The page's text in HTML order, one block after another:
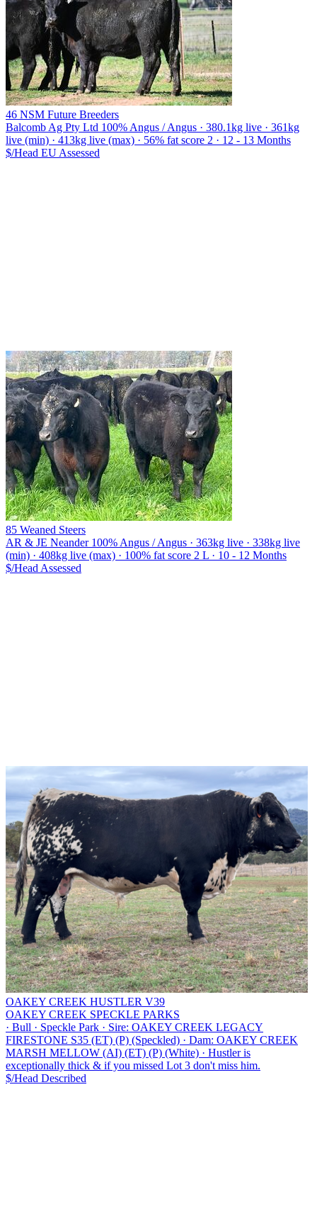
46 NSM Future Breeders
Balcomb Ag Pty Ltd 100% Angus / Angus · 380.1kg live · 361kg
live (min) · 413kg live (max) · 56% fat score 2 · 12 - 13 Months
$/Head EU Assessed
85 Weaned Steers
AR & JE Neander 100% Angus / Angus · 363kg live · 338kg live
(min) · 408kg live (max) · 100% fat score 2 L · 10 - 12 Months
$/Head Assessed
OAKEY CREEK HUSTLER V39
OAKEY CREEK SPECKLE PARKS
· Bull · Speckle Park · Sire: OAKEY CREEK LEGACY
FIRESTONE S35 (ET) (P) (Speckled) · Dam: OAKEY CREEK
MARSH MELLOW (AI) (ET) (P) (White) · Hustler is
exceptionally thick & if you missed Lot 3 don't miss him.
$/Head Described